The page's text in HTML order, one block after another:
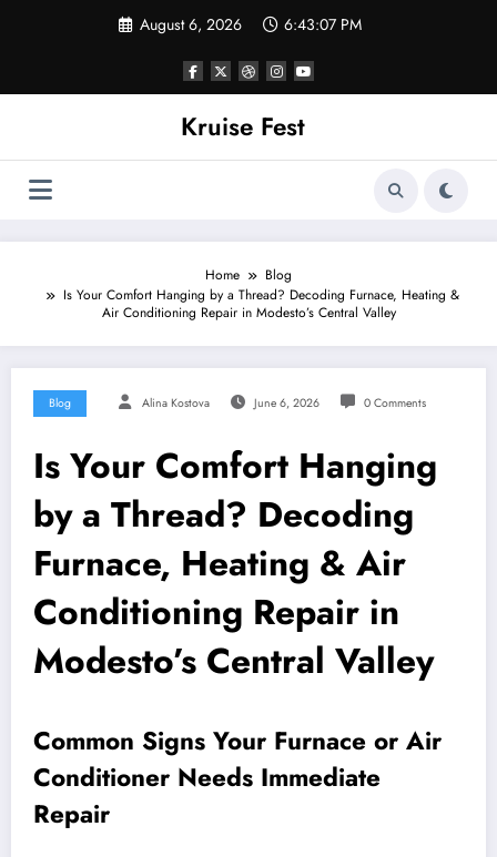
August 6, 2026 6:43:07 PM
Kruise Fest
Home
Blog
Is Your Comfort Hanging by a Thread? Decoding Furnace, Heating &
Air Conditioning Repair in Modesto’s Central Valley
Blog Alina Kostova June 6, 2026 0 Comments
Is Your Comfort Hanging
by a Thread? Decoding
Furnace, Heating & Air
Conditioning Repair in
Modesto’s Central Valley
Common Signs Your Furnace or Air
Conditioner Needs Immediate
Repair